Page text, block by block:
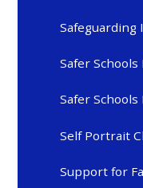
Safeguarding
Safer
Safer
Self Portrait
Support for